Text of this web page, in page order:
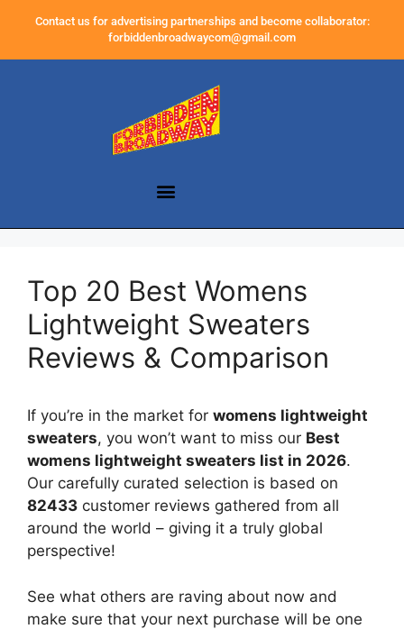
Contact us for advertising partnerships and become collaborator:
forbiddenbroadwaycom@gmail.com
Top 20 Best Womens
Lightweight Sweaters
Reviews & Comparison
If you’re in the market for womens lightweight
sweaters, you won’t want to miss our Best
womens lightweight sweaters list in 2026.
Our carefully curated selection is based on
82433 customer reviews gathered from all
around the world – giving it a truly global
perspective!
See what others are raving about now and
make sure that your next purchase will be one